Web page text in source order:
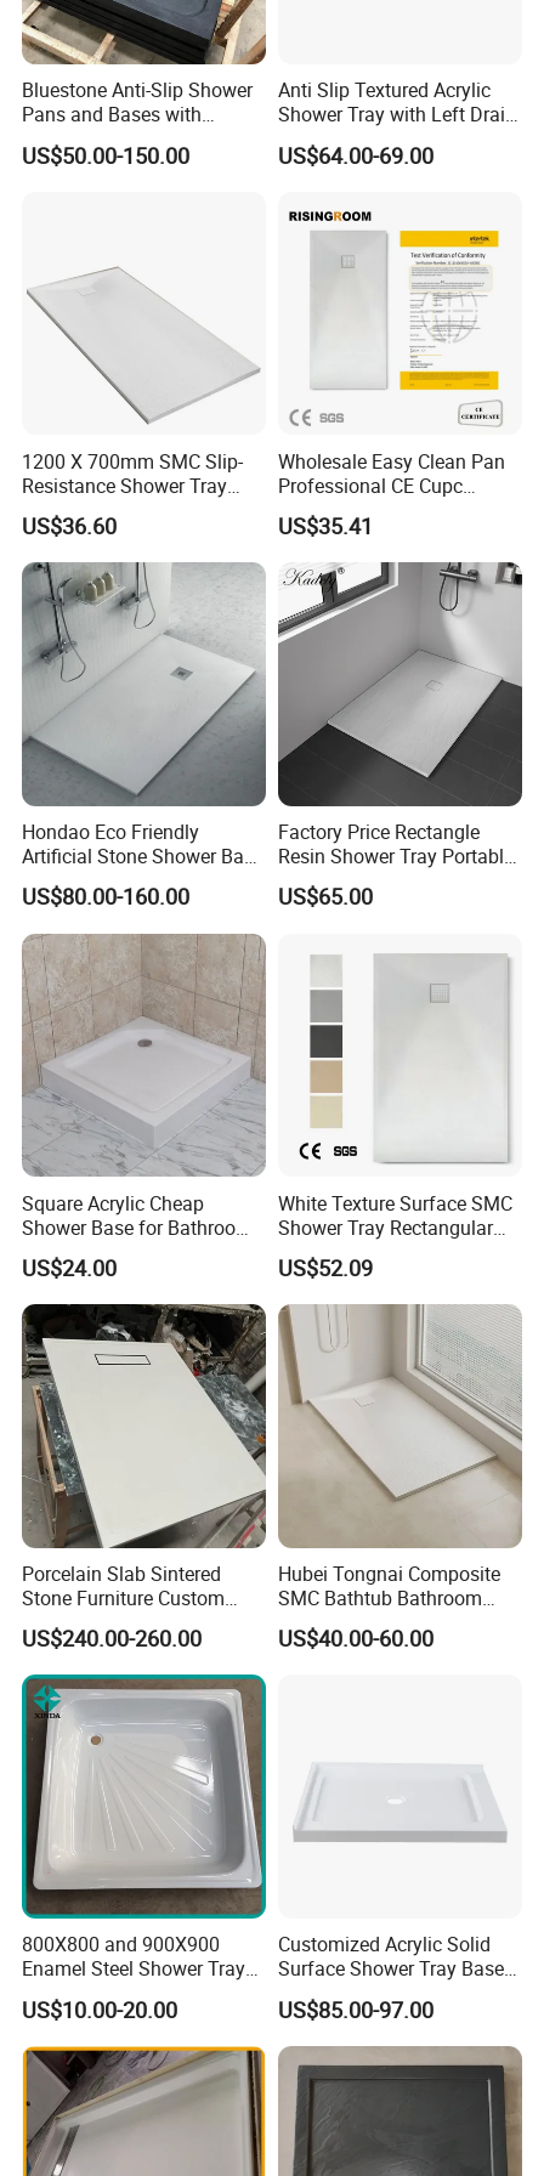
Our Factory
Our advantage:
Bluestone Anti-Slip Shower
Pans and Bases with
Customized Size
US$50.00-150.00
Anti Slip Textured Acrylic
Shower Tray with Left Drain
for Shower Enclosure
US$64.00-69.00
1200 X 700mm SMC Slip-
Resistance Shower Tray
with Shower Waste
US$36.60
Wholesale Easy Clean Pan
Professional CE Cupc
Certified Non-Slip SMC
Shower Tray Custom Resin
Rectangular Shower Base
US$35.41
Hondao Eco Friendly
Artificial Stone Shower Base
Solid Surface Shower Tray
US$80.00-160.00
Factory Price Rectangle
Resin Shower Tray Portable
Shower Base for Shower
Room
US$65.00
Square Acrylic Cheap
Shower Base for Bathroom
Shower
US$24.00
White Texture Surface SMC
Shower Tray Rectangular
Shower Base
US$52.09
Porcelain Slab Sintered
Stone Furniture Custom
Shower Base Tray for
Bathroom Shower
Enclosures
US$240.00-260.00
Hubei Tongnai Composite
SMC Bathtub Bathroom
Accessories Shower Base
Tray Support 140 90
US$40.00-60.00
800X800 and 900X900
Enamel Steel Shower Tray
Shower Base of Steel
Sunshine
US$10.00-20.00
Customized Acrylic Solid
Surface Shower Tray Base
with Anti-Slip Feature
US$85.00-97.00